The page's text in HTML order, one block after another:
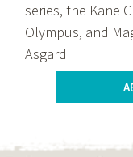
series, the Kane
Olympus, and
Asgard